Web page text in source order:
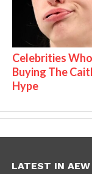
Celebrities
Buying The
Hype
LATEST IN AEW